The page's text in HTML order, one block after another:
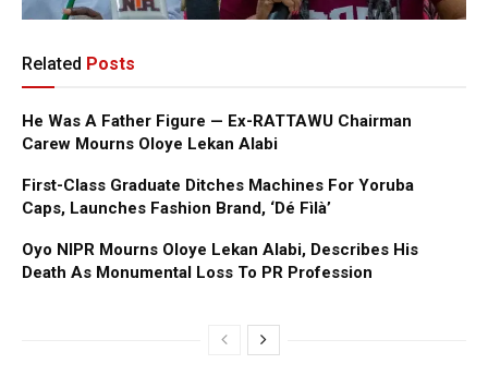
Related Posts
He Was A Father Figure — Ex-RATTAWU Chairman
Carew Mourns Oloye Lekan Alabi
First-Class Graduate Ditches Machines For Yoruba
Caps, Launches Fashion Brand, ‘Dé Fìlà’
Oyo NIPR Mourns Oloye Lekan Alabi, Describes His
Death As Monumental Loss To PR Profession